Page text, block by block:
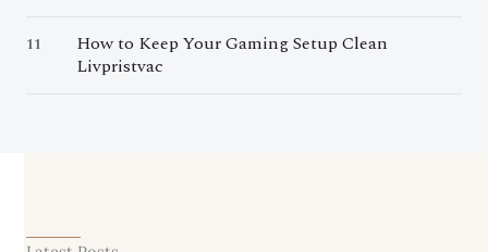
11
How to Keep Your Gaming Setup Clean
Livpristvac